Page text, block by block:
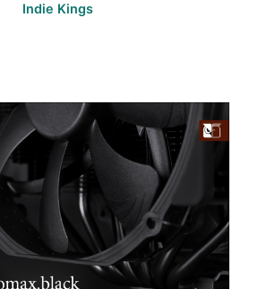
Indie Kings